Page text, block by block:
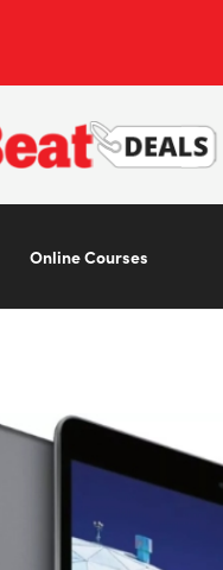
Online Courses